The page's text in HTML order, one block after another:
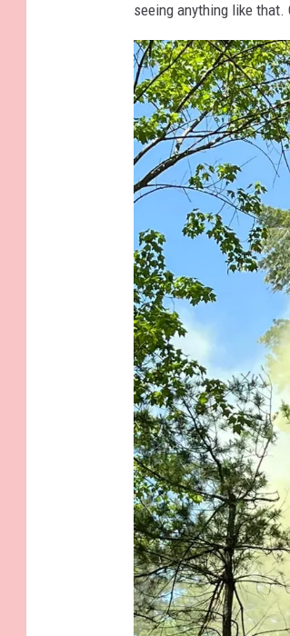
seeing anything like that.